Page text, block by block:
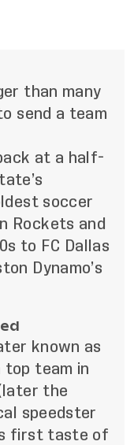
than many
send a team
at a half-
soccer
Rockets and
to FC Dallas
Dynamo’s
known as
top team in
the
speedster
first taste of